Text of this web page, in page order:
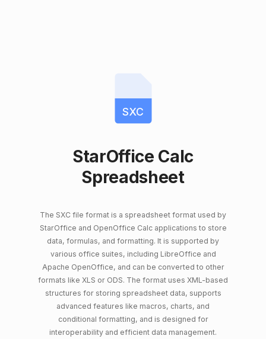
SXC
StarOffice Calc
Spreadsheet
The SXC file format is a spreadsheet format used by
StarOffice and OpenOffice Calc applications to store
data, formulas, and formatting. It is supported by
various office suites, including LibreOffice and
Apache OpenOffice, and can be converted to other
formats like XLS or ODS. The format uses XML-based
structures for storing spreadsheet data, supports
advanced features like macros, charts, and
conditional formatting, and is designed for
interoperability and efficient data management.